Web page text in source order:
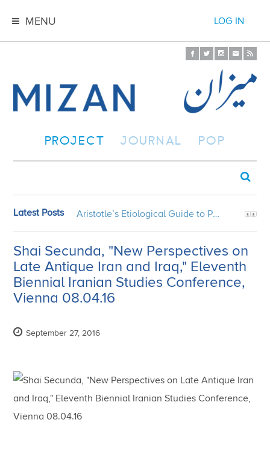
MENU LOG IN
PROJECT JOURNAL POP
Latest Posts Aristotle’s Etiological Guide to Persian Gardens
Shai Secunda, "New Perspectives on
Late Antique Iran and Iraq," Eleventh
Biennial Iranian Studies Conference,
Vienna 08.04.16
September 27, 2016